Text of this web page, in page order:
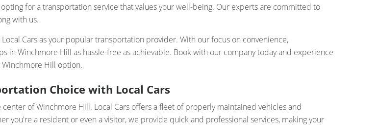
for a transportation service that values your well-being. Our experts are committed to
with us.
Cars as your popular transportation provider. With our focus on convenience,
in Winchmore Hill as hassle-free as achievable. Book with our company today and experience
Hill option.
Choice with Local Cars
of Winchmore Hill. Local Cars offers a fleet of properly maintained vehicles and
you're a resident or even a visitor, we provide quick and professional services, making your